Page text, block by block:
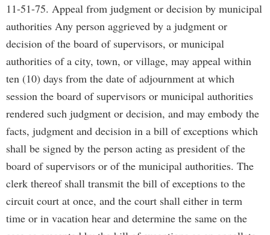
11-51-75. Appeal from judgment or decision by municipal
authorities Any person aggrieved by a judgment or
decision of the board of supervisors, or municipal
authorities of a city, town, or village, may appeal within
ten (10) days from the date of adjournment at which
session the board of supervisors or municipal authorities
rendered such judgment or decision, and may embody the
facts, judgment and decision in a bill of exceptions which
shall be signed by the person acting as president of the
board of supervisors or of the municipal authorities. The
clerk thereof shall transmit the bill of exceptions to the
circuit court at once, and the court shall either in term
time or in vacation hear and determine the same on the